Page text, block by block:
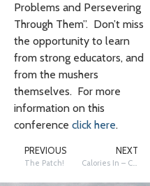
Problems and Persevering
Through Them”. Don’t miss
the opportunity to learn
from strong educators, and
from the mushers
themselves. For more
information on this
conference click here.
PREVIOUS
The Patch!
NEXT
Calories In – Calories Out – Nutrition and Energy Expenditure